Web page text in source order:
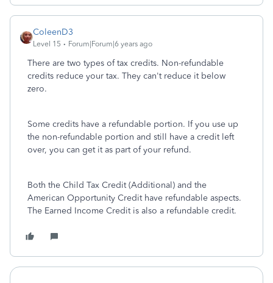
ColeenD3
Level 15 Forum|Forum|6 years ago
There are two types of tax credits. Non-refundable
credits reduce your tax. They can't reduce it below
zero.
Some credits have a refundable portion. If you use up
the non-refundable portion and still have a credit left
over, you can get it as part of your refund.
Both the Child Tax Credit (Additional) and the
American Opportunity Credit have refundable aspects.
The Earned Income Credit is also a refundable credit.